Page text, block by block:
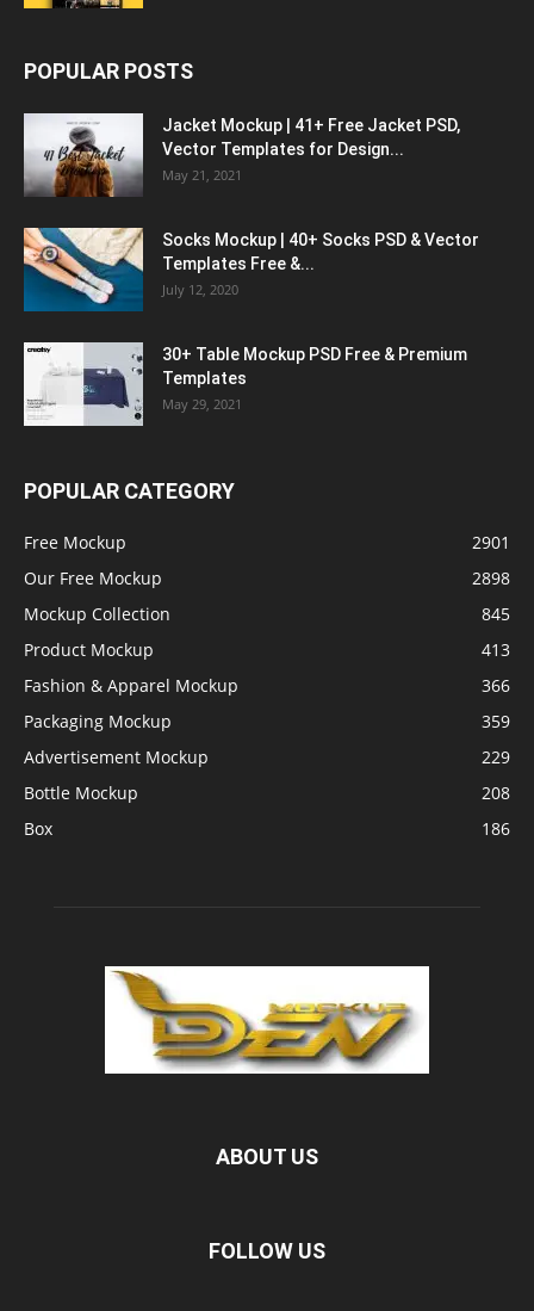
POPULAR POSTS
Jacket Mockup | 41+ Free Jacket PSD,
Vector Templates for Design...
May 21, 2021
Socks Mockup | 40+ Socks PSD & Vector
Templates Free &...
July 12, 2020
30+ Table Mockup PSD Free & Premium
Templates
May 29, 2021
POPULAR CATEGORY
Free Mockup
2901
Our Free Mockup
2898
Mockup Collection
845
Product Mockup
413
Fashion & Apparel Mockup
366
Packaging Mockup
359
Advertisement Mockup
229
Bottle Mockup
208
Box
186
ABOUT US
FOLLOW US